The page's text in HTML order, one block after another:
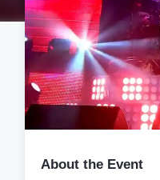
About the Event